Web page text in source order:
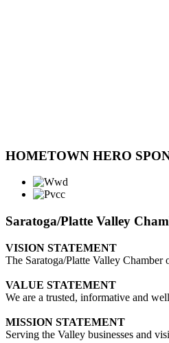
HOMETOWN HERO
Saratoga/Platte Valley
VISION STATEMENT
The Saratoga/Platte Valley Chamber
VALUE STATEMENT
We are a trusted, informative and
MISSION STATEMENT
Serving the Valley businesses and